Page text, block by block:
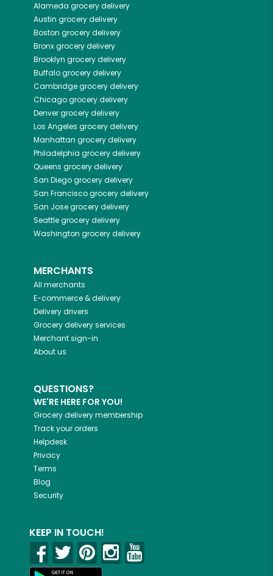
Alameda grocery delivery
Austin grocery delivery
Boston grocery delivery
Bronxgrocery delivery
Brooklyn grocery delivery
Buffalogrocery delivery
Cambridgegrocery delivery
Chicagogrocery delivery
Denvergrocery delivery
Los Angeles grocery delivery
Manhattan grocery delivery
Philadelphia grocery delivery
Queens grocery delivery
San Diegogrocery delivery
San Franciscogrocery delivery
San Josegrocery delivery
Seattlegrocery delivery
Washington grocery delivery
MERCHANTS
All merchants
E-commerce & delivery
Delivery drivers
Grocery delivery services
Merchant sign-in
About us
QUESTIONS?
WE'RE HERE FOR YOU!
Grocery delivery membership
Track your orders
Helpdesk
Privacy
Terms
Blog
Security
KEEP IN TOUCH!